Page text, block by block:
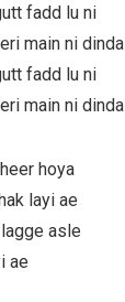
fadd lu ni
main ni dinda
fadd lu ni
main ni dinda
hoya
layi ae
asle
ae